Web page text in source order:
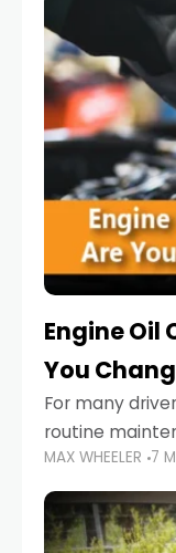
Engine Oil
You
For many
routine
always wait
service
serious.
MAX WHEELER 7